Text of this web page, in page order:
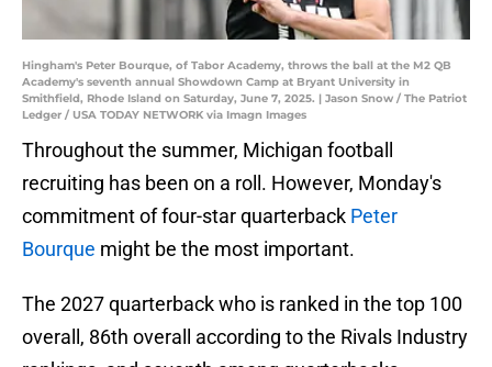
Hingham's Peter Bourque, of Tabor Academy, throws the ball at the M2 QB
Academy's seventh annual Showdown Camp at Bryant University in
Smithfield, Rhode Island on Saturday, June 7, 2025. | Jason Snow / The Patriot
Ledger / USA TODAY NETWORK via Imagn Images
Throughout the summer, Michigan football
recruiting has been on a roll. However, Monday's
commitment of four-star quarterback Peter
Bourque might be the most important.
The 2027 quarterback who is ranked in the top 100
overall, 86th overall according to the Rivals Industry